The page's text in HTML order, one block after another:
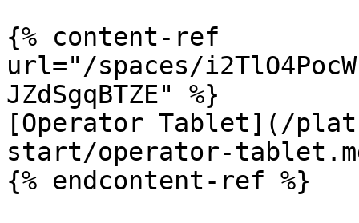
{% content-ref
url="/spaces/
JZdSgqBTZE" %}
[Operator Tablet](/
start/operator-
{% endcontent-ref %}